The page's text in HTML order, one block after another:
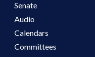
Senate
Audio
Calendars
Committees